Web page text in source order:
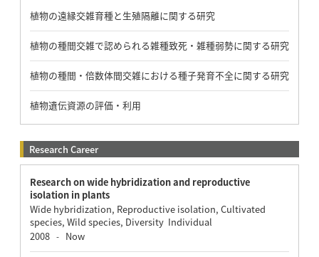
植物の遠縁交雑育種と生殖隔離に関する研究
植物の種間交雑で認められる雑種致死・雑種弱勢に関する研究
植物の種間・倍数体間交雑における種子発育不全に関する研究
植物遺伝資源の評価・利用
Research Career
Research on wide hybridization and reproductive
isolation in plants
Wide hybridization, Reproductive isolation, Cultivated
species, Wild species, Diversity Individual
2008 - Now